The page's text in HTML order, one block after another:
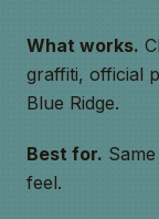
What works.
graffiti, official
Blue Ridge.
Best for.
feel.